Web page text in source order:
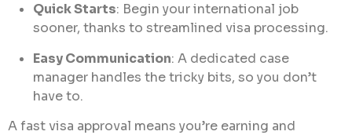
Quick Starts: Begin your international job
sooner, thanks to streamlined visa processing.
Easy Communication: A dedicated case
manager handles the tricky bits, so you don’t
have to.
A fast visa approval means you’re earning and